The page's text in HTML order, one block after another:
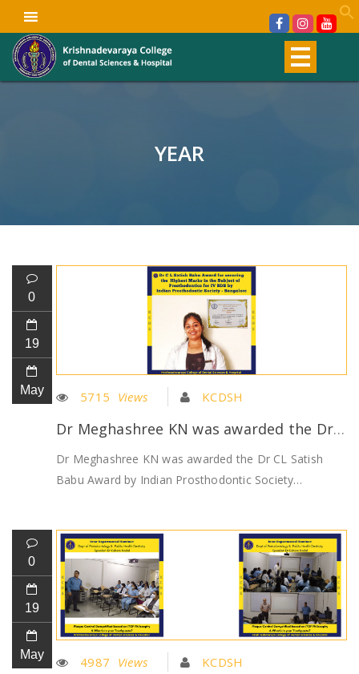
YEAR
0
19
May 5715 Views KCDSH
Dr Meghashree KN was awarded the Dr CL Satish Babu Award by Indian Prosthodontic Society
Dr Meghashree KN was awarded the Dr CL Satish
Babu Award by Indian Prosthodontic Society…
0
19
May 4987 Views KCDSH